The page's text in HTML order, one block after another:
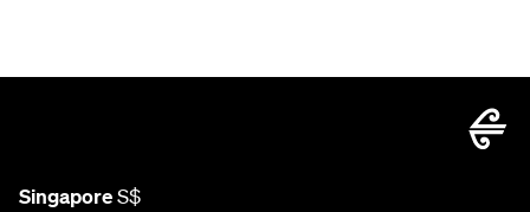
SingaporeS$